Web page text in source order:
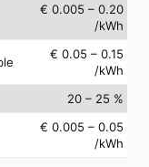
€ 0.005 – 0.20
/kWh
€ 0.05 – 0.15
/kWh
20 – 25 %
€ 0.005 – 0.05
/kWh